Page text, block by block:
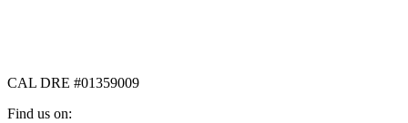
CAL DRE #01359009
Find us on: